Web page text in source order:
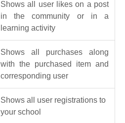
Shows all user likes on a post
in the community or in a
learning activity
Shows all purchases along
with the purchased item and
corresponding user
Shows all user registrations to
your school